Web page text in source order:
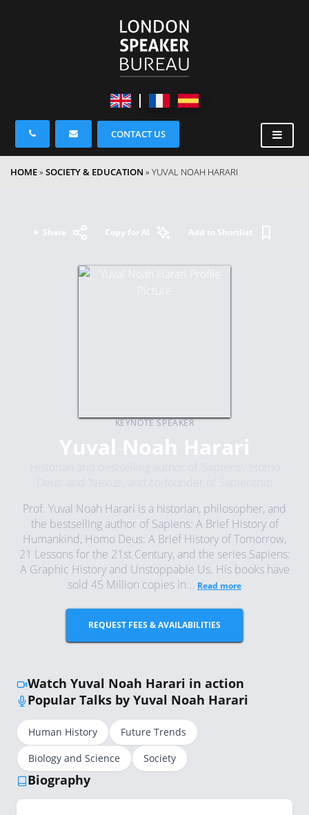
CONTACT US
HOME» SOCIETY & EDUCATION » YUVAL NOAH HARARI
Share Copy for AI Add to Shortlist
KEYNOTE SPEAKER
Yuval Noah Harari
Prof. Yuval Noah Harari is a historian, philosopher, and
the bestselling author of Sapiens: A Brief History of
Humankind, Homo Deus: A Brief History of Tomorrow,
21 Lessons for the 21st Century, and the series Sapiens:
A Graphic History and Unstoppable Us. His books have
sold 45 Million copies in... Read more
REQUEST FEES & AVAILABILITIES
Watch Yuval Noah Harari in action
Popular Talks by Yuval Noah Harari
Human History
Future Trends
Biology and Science
Society
Biography